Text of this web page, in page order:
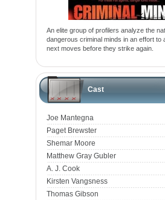
An elite group of profilers analyze the
dangerous criminal minds in an effort to
next moves before they strike again.
Cast
Joe Mantegna
Paget Brewster
Shemar Moore
Matthew Gray Gubler
A. J. Cook
Kirsten Vangsness
Thomas Gibson